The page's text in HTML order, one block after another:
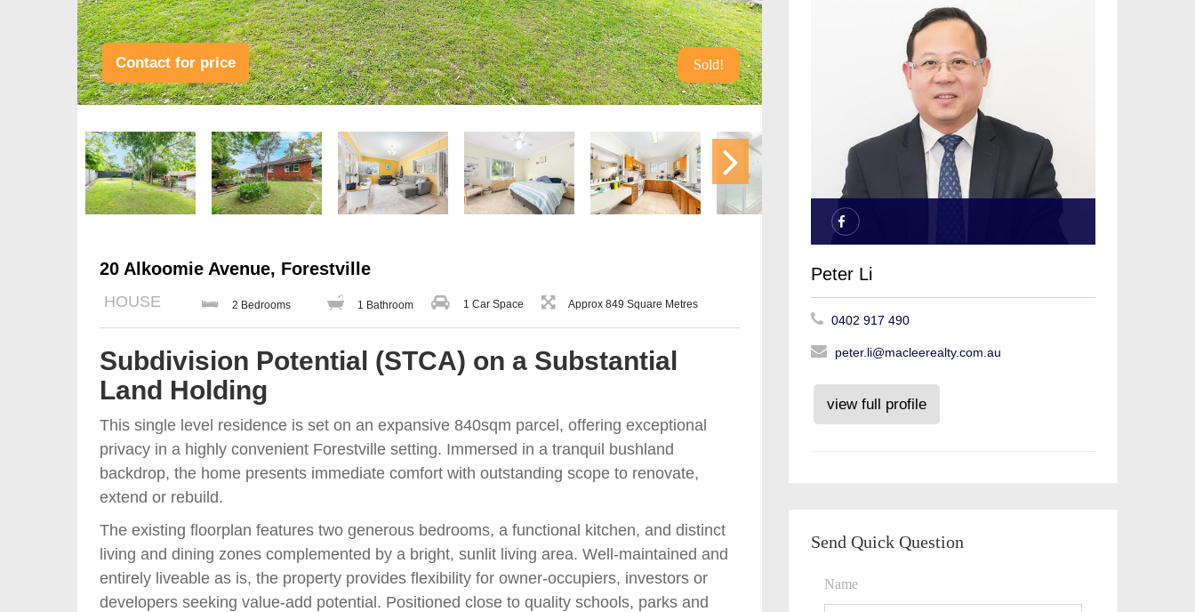
Contact for price Sold!
20 Alkoomie Avenue, Forestville
HOUSE 2 Bedrooms 1 Bathroom 1 Car Space Approx 849 Square Metres
Subdivision Potential (STCA) on a Substantial
Land Holding
This single level residence is set on an expansive 840sqm parcel, offering exceptional
privacy in a highly convenient Forestville setting. Immersed in a tranquil bushland
backdrop, the home presents immediate comfort with outstanding scope to renovate,
extend or rebuild.
The existing floorplan features two generous bedrooms, a functional kitchen, and distinct
living and dining zones complemented by a bright, sunlit living area. Well-maintained and
entirely liveable as is, the property provides flexibility for owner-occupiers, investors or
developers seeking value-add potential. Positioned close to quality schools, parks and
Peter Li
0402 917 490
peter.li@macleerealty.com.au
view full profile
Send Quick Question
Name